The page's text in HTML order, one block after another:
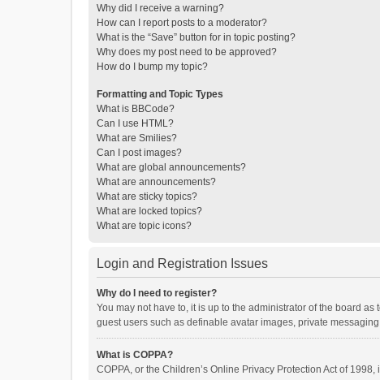
Why did I receive a warning?
How can I report posts to a moderator?
What is the “Save” button for in topic posting?
Why does my post need to be approved?
How do I bump my topic?
Formatting and Topic Types
What is BBCode?
Can I use HTML?
What are Smilies?
Can I post images?
What are global announcements?
What are announcements?
What are sticky topics?
What are locked topics?
What are topic icons?
Login and Registration Issues
Why do I need to register?
You may not have to, it is up to the administrator of the board
guest users such as definable avatar images, private
What is COPPA?
COPPA, or the Children’s Online Privacy Protection Act of